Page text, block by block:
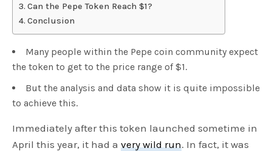
Can the Pepe Token Reach $1?
Conclusion
Many people within the Pepe coin community expect
the token to get to the price range of $1.
But the analysis and data show it is quite impossible
to achieve this.
Immediately after this token launched sometime in
April this year, it had avery wild run. In fact, it was